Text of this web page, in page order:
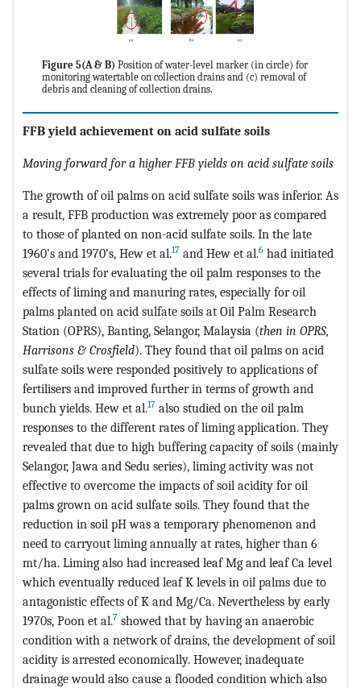
Figure 5(A & B) Position of water-level marker (in circle) for
monitoring watertable on collection drains and (c) removal of
debris and cleaning of collection drains.
FFB yield achievement on acid sulfate soils
Moving forward for a higher FFB yields on acid sulfate soils
The growth of oil palms on acid sulfate soils was inferior. As
a result, FFB production was extremely poor as compared
to those of planted on non-acid sulfate soils. In the late
1960’s and 1970’s, Hew et al.17 and Hew et al.6 had initiated
several trials for evaluating the oil palm responses to the
effects of liming and manuring rates, especially for oil
palms planted on acid sulfate soils at Oil Palm Research
Station (OPRS), Banting, Selangor, Malaysia (then in OPRS,
Harrisons & Crosfield). They found that oil palms on acid
sulfate soils were responded positively to applications of
fertilisers and improved further in terms of growth and
bunch yields. Hew et al.17 also studied on the oil palm
responses to the different rates of liming application. They
revealed that due to high buffering capacity of soils (mainly
Selangor, Jawa and Sedu series), liming activity was not
effective to overcome the impacts of soil acidity for oil
palms grown on acid sulfate soils. They found that the
reduction in soil pH was a temporary phenomenon and
need to carryout liming annually at rates, higher than 6
mt/ha. Liming also had increased leaf Mg and leaf Ca level
which eventually reduced leaf K levels in oil palms due to
antagonistic effects of K and Mg/Ca. Nevertheless by early
1970s, Poon et al.7 showed that by having an anaerobic
condition with a network of drains, the development of soil
acidity is arrested economically. However, inadequate
drainage would also cause a flooded condition which also